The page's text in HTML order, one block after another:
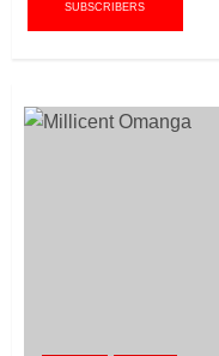
SUBSCRIBERS